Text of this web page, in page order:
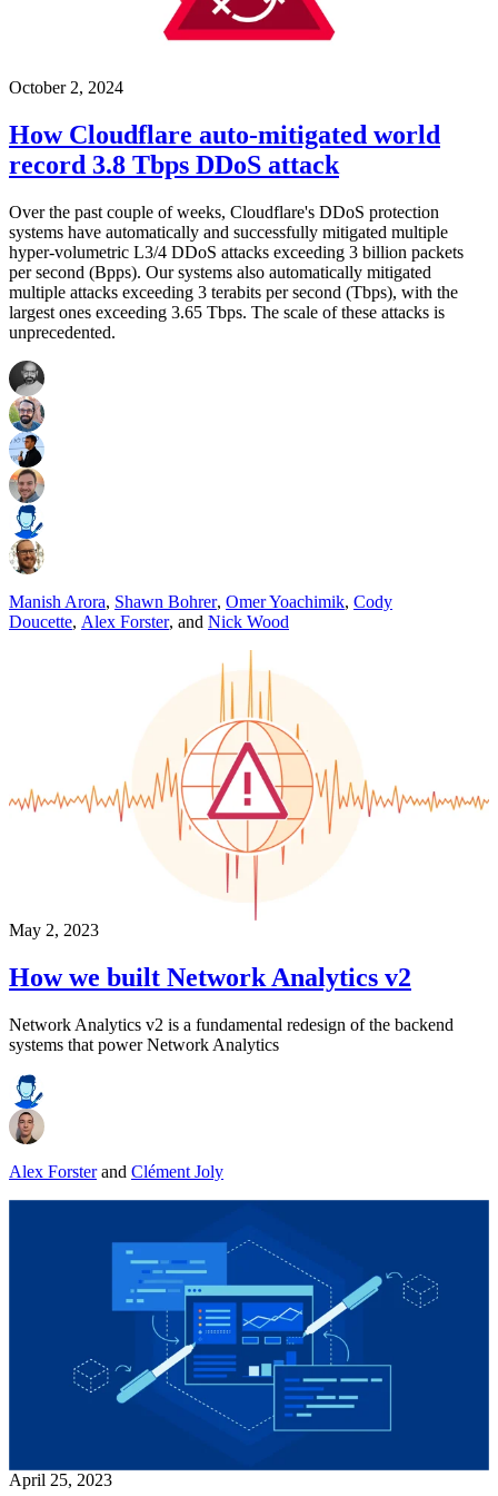
October 2, 2024
How Cloudflare auto-mitigated world
record 3.8 Tbps DDoS attack
Over the past couple of weeks, Cloudflare's DDoS protection
systems have automatically and successfully mitigated multiple
hyper-volumetric L3/4 DDoS attacks exceeding 3 billion packets
per second (Bpps). Our systems also automatically mitigated
multiple attacks exceeding 3 terabits per second (Tbps), with the
largest ones exceeding 3.65 Tbps. The scale of these attacks is
unprecedented.
Manish Arora, Shawn Bohrer, Omer Yoachimik, Cody
Doucette, Alex Forster, and Nick Wood
May 2, 2023
How we built Network Analytics v2
Network Analytics v2 is a fundamental redesign of the backend
systems that power Network Analytics
Alex Forsterand Clément Joly
April 25, 2023